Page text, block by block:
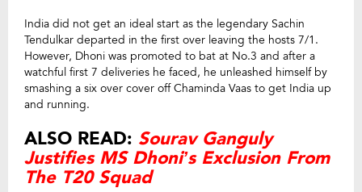
India did not get an ideal start as the legendary Sachin
Tendulkar departed in the first over leaving the hosts 7/1.
However, Dhoni was promoted to bat at No.3 and after a
watchful first 7 deliveries he faced, he unleashed himself by
smashing a six over cover off Chaminda Vaas to get India up
and running.
ALSO READ: Sourav Ganguly
Justifies MS Dhoni’s Exclusion From
The T20 Squad